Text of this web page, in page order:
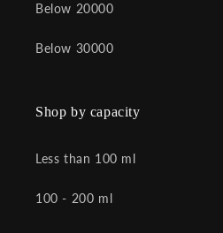
Below 20000
Below 30000
Shop by capacity
Less than 100 ml
100 - 200 ml